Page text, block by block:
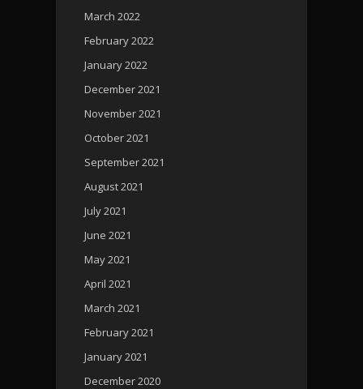
March 2022
February 2022
January 2022
December 2021
November 2021
October 2021
September 2021
August 2021
July 2021
June 2021
May 2021
April 2021
March 2021
February 2021
January 2021
December 2020